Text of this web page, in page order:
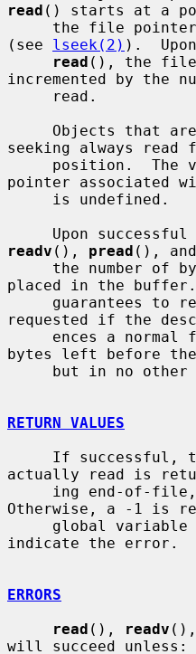
read () starts at a
the file
(see lseek(2) ).
read (), the file
incremented by the
seeking always read
pointer associated
Upon
readv (), pread (),
placed in the buffer.
requested if the
bytes left before
RETURN VALUES
actually read is
Otherwise, a -1 is
     global variable
indicate the error.
ERRORS
read (), readv
will succeed unless: